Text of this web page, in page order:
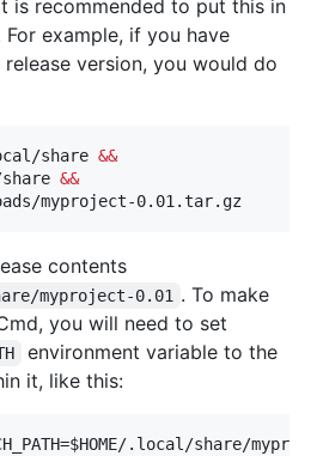
is recommended to put this in
For example, if you have
version, you would do
share &&
&&
myproject-0.01.tar.gz
contents
myproject-0.01 . To make
you will need to set
environment variable to the
it, like this:
$HOME/.local/share/